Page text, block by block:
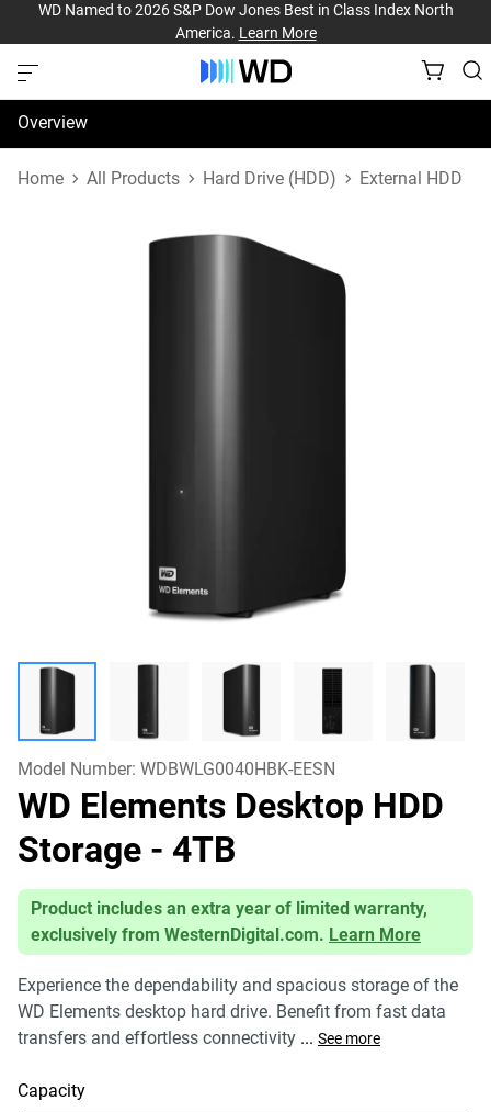
WD Named to 2026 S&P Dow Jones Best in Class Index North
America. Learn More
Overview
Specifications
Home All Products Hard Drive (HDD) External HDD
Model Number: WDBWLG0040HBK-EESN
WD Elements Desktop HDD
Storage - 4TB
Product includes an extra year of limited warranty,
exclusively from WesternDigital.com. Learn More
Experience the dependability and spacious storage of the
WD Elements desktop hard drive. Benefit from fast data
transfers and effortless connectivity ... See more
Capacity